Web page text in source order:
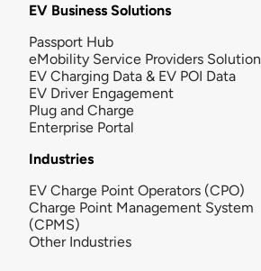
EV Business Solutions
Passport Hub
eMobility Service Providers Solution
EV Charging Data & EV POI Data
EV Driver Engagement
Plug and Charge
Enterprise Portal
Industries
EV Charge Point Operators (CPO)
Charge Point Management System
(CPMS)
Other Industries